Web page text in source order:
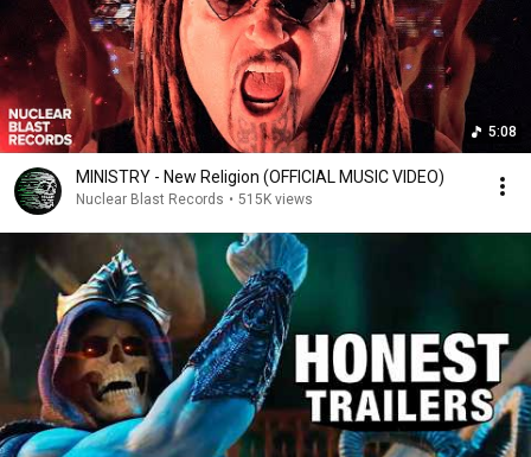
5:08
MINISTRY - New Religion (OFFICIAL MUSIC VIDEO)
Nuclear Blast Records • 515K views